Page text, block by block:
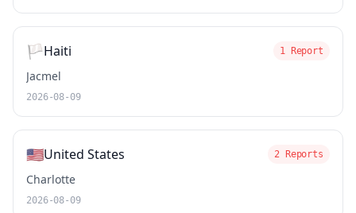
🏳️Haiti 1 Report
Jacmel
2026-08-09
🇺🇸United States 2 Reports
Charlotte
2026-08-09